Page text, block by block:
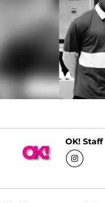
OK! Staff